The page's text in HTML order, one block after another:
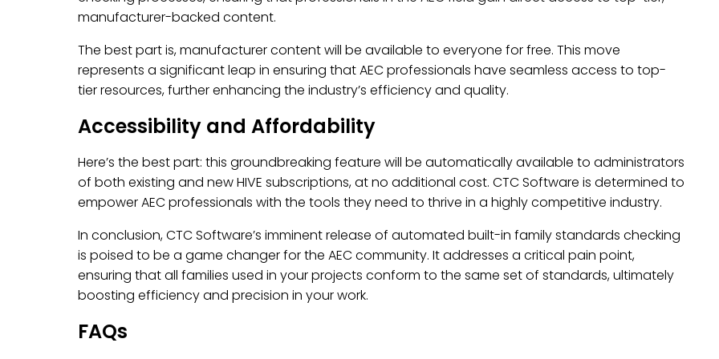
manufacturer-backed content.
The best part is, manufacturer content will be available to everyone for free. This move
represents a significant leap in ensuring that AEC professionals have seamless access to top-
tier resources, further enhancing the industry’s efficiency and quality.
Accessibility and Affordability
Here’s the best part: this groundbreaking feature will be automatically available to administrators
of both existing and new HIVE subscriptions, at no additional cost. CTC Software is determined to
empower AEC professionals with the tools they need to thrive in a highly competitive industry.
In conclusion, CTC Software’s imminent release of automated built-in family standards checking
is poised to be a game changer for the AEC community. It addresses a critical pain point,
ensuring that all families used in your projects conform to the same set of standards, ultimately
boosting efficiency and precision in your work.
FAQs